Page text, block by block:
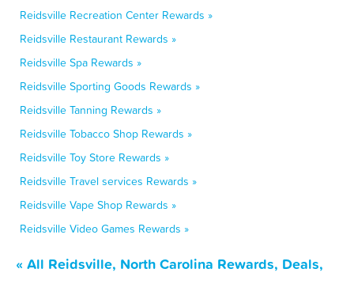
Reidsville Recreation Center Rewards »
Reidsville Restaurant Rewards »
Reidsville Spa Rewards »
Reidsville Sporting Goods Rewards »
Reidsville Tanning Rewards »
Reidsville Tobacco Shop Rewards »
Reidsville Toy Store Rewards »
Reidsville Travel services Rewards »
Reidsville Vape Shop Rewards »
Reidsville Video Games Rewards »
« All Reidsville, North Carolina Rewards, Deals,